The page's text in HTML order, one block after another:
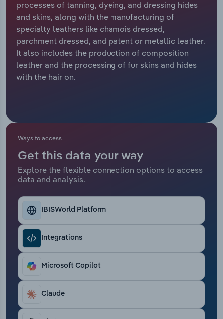
processes of tanning, dyeing, and dressing hides
and skins, along with the manufacturing of
specialty leathers like chamois dressed,
parchment dressed, and patent or metallic leather.
It also includes the production of composition
leather and the processing of fur skins and hides
with the hair on.
Ways to access
Get this data your way
Explore the flexible connection options to access
data and analysis.
IBISWorld Platform
Integrations
Microsoft Copilot
Claude
Relpro
Marketing
Private Equity
Procurement
Accommodation & Food Services
Mining
Personal Services
Real Estate, Rental & Leasing
Retail Trade
Thematic Reports
Transportation and Warehousing
Utilities
Wholesale Trade
Industry Classifications